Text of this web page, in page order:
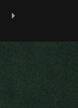
Previous